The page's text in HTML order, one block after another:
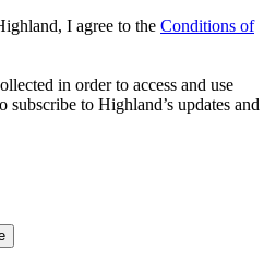
I agree to the Conditions of
in order to access and use
subscribe to Highland’s updates and